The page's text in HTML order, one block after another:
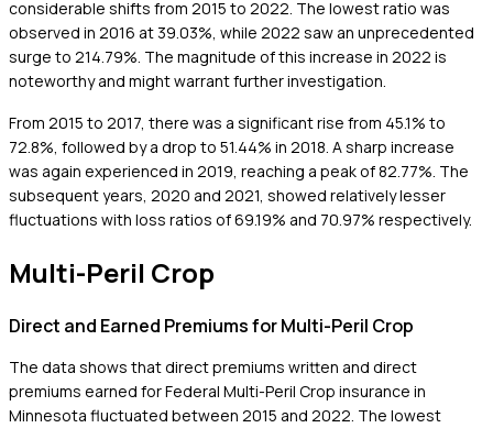
considerable shifts from 2015 to 2022. The lowest ratio was
observed in 2016 at 39.03%, while 2022 saw an unprecedented
surge to 214.79%. The magnitude of this increase in 2022 is
noteworthy and might warrant further investigation.
From 2015 to 2017, there was a significant rise from 45.1% to
72.8%, followed by a drop to 51.44% in 2018. A sharp increase
was again experienced in 2019, reaching a peak of 82.77%. The
subsequent years, 2020 and 2021, showed relatively lesser
fluctuations with loss ratios of 69.19% and 70.97% respectively.
Multi-Peril Crop
Direct and Earned Premiums for Multi-Peril Crop
The data shows that direct premiums written and direct
premiums earned for Federal Multi-Peril Crop insurance in
Minnesota fluctuated between 2015 and 2022. The lowest